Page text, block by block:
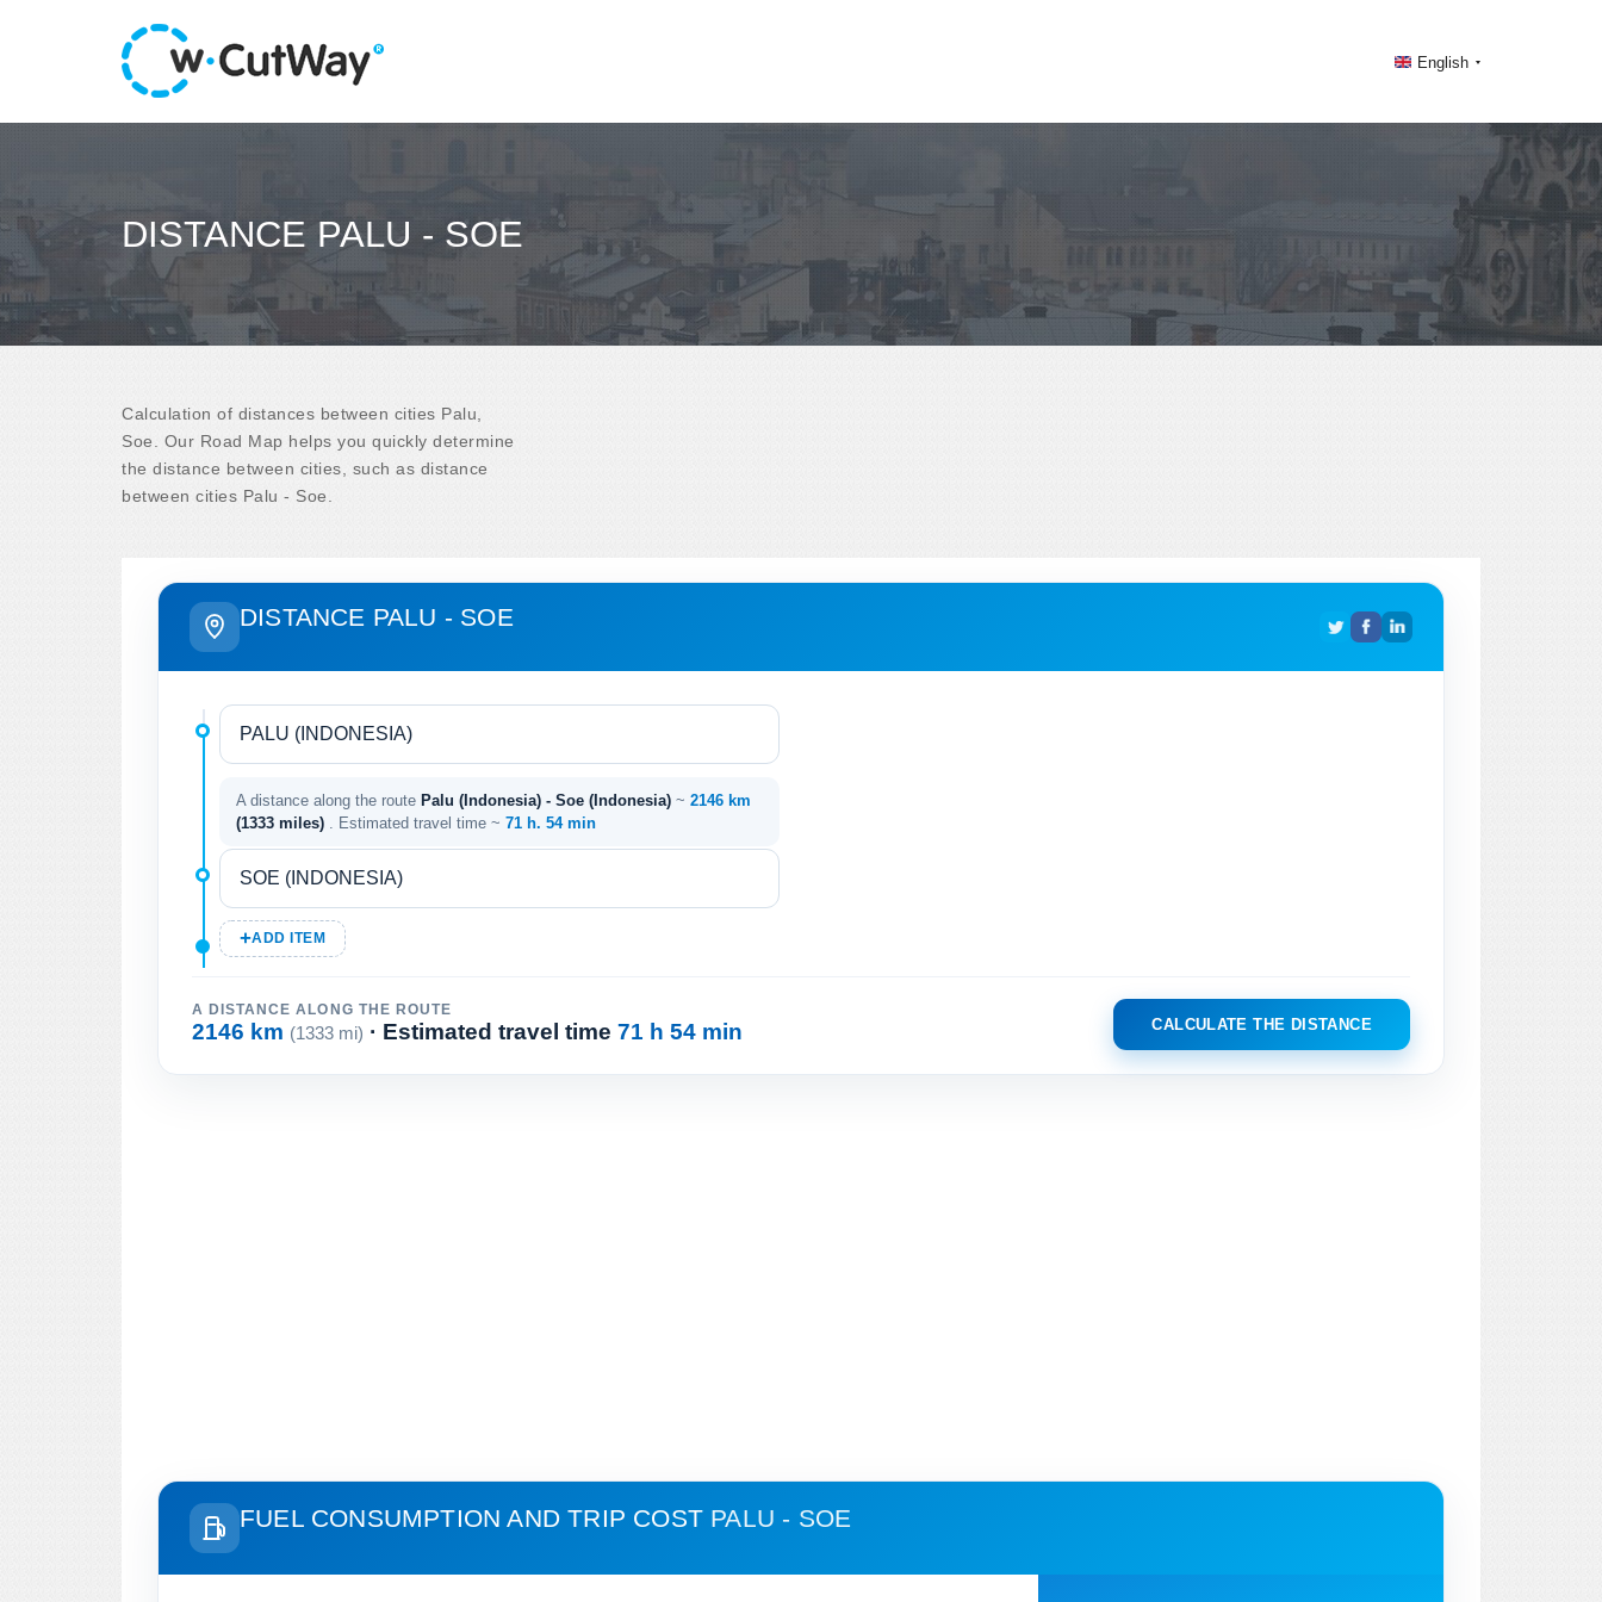
English
DISTANCE PALU - SOE
Calculation of distances between cities Palu,
Soe. Our Road Map helps you quickly determine
the distance between cities, such as distance
between cities Palu - Soe.
DISTANCE PALU - SOE
A distance along the route Palu (Indonesia) - Soe (Indonesia) ~ 2146 km
(1333 miles)
. Estimated travel time ~ 71 h. 54 min
ADD ITEM
A DISTANCE ALONG THE ROUTE
2146 km (1333 mi) · Estimated travel time 71 h 54 min CALCULATE THE DISTANCE
FUEL CONSUMPTION AND TRIP COST PALU - SOE